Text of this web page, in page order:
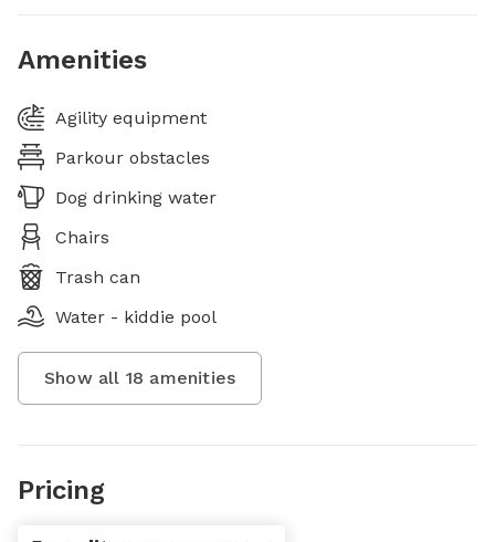
Amenities
Agility equipment
Parkour obstacles
Dog drinking water
Chairs
Trash can
Water - kiddie pool
Show all 18 amenities
Pricing